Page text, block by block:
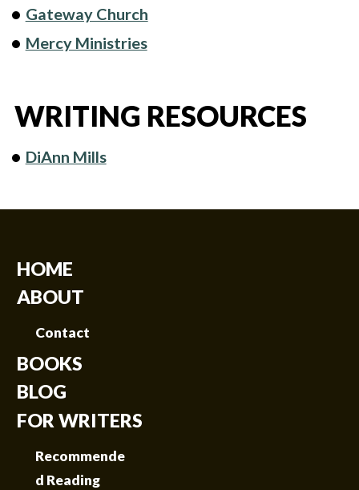
Gateway Church
Mercy Ministries
WRITING RESOURCES
DiAnn Mills
HOME
ABOUT
Contact
BOOKS
BLOG
FOR WRITERS
Recommende
d Reading